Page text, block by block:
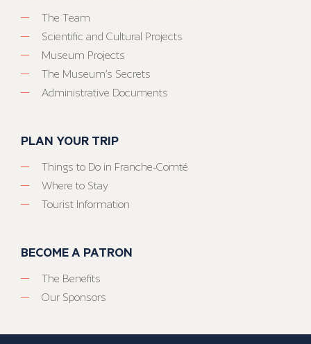
The Team
Scientific and Cultural Projects
Museum Projects
The Museum’s Secrets
Administrative Documents
PLAN YOUR TRIP
Things to Do in Franche-Comté
Where to Stay
Tourist Information
BECOME A PATRON
The Benefits
Our Sponsors